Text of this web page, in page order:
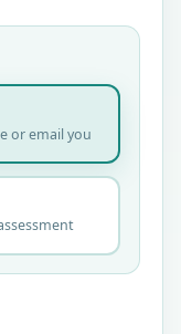
or email you